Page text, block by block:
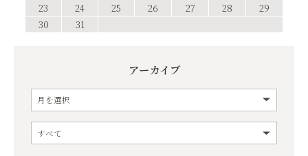
23
24 25 26 27 28
29
30
31
アーカイブ